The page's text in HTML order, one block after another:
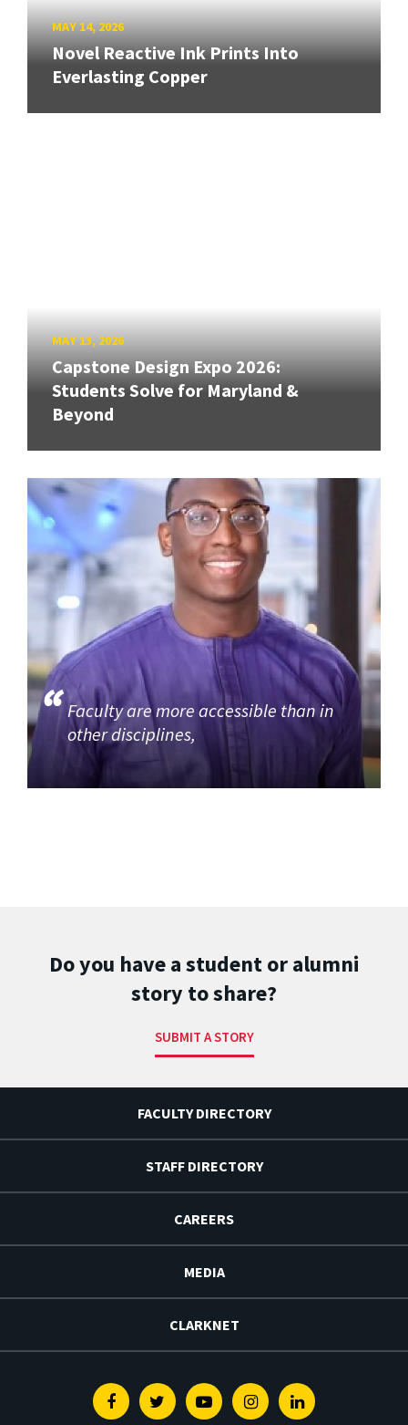
MAY 14, 2026
Novel Reactive Ink Prints Into
Everlasting Copper
MAY 13, 2026
Capstone Design Expo 2026:
Students Solve for Maryland &
Beyond
Faculty are more accessible than in
other disciplines,
Do you have a student or alumni
story to share?
SUBMIT A STORY
FACULTY DIRECTORY
STAFF DIRECTORY
CAREERS
MEDIA
CLARKNET
FacebookTwitterYoutubeInstagramLinkedin